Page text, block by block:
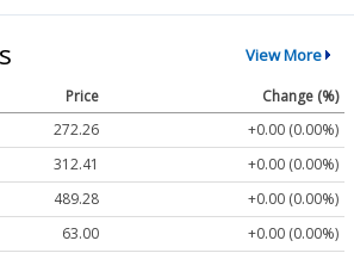
View More
Price
Change (%)
272.26
+0.00 (0.00%)
312.41
+0.00 (0.00%)
489.28
+0.00 (0.00%)
63.00
+0.00 (0.00%)